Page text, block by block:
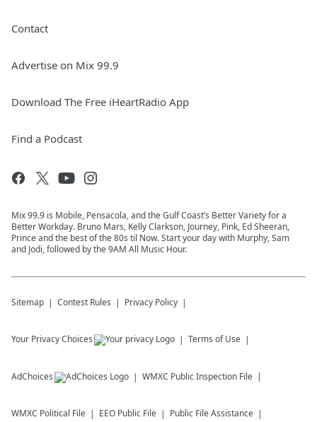
Contact
Advertise on Mix 99.9
Download The Free iHeartRadio App
Find a Podcast
Mix 99.9 is Mobile, Pensacola, and the Gulf Coast’s Better Variety for a
Better Workday. Bruno Mars, Kelly Clarkson, Journey, Pink, Ed Sheeran,
Prince and the best of the 80s til Now. Start your day with Murphy, Sam
and Jodi, followed by the 9AM All Music Hour.
Sitemap Contest Rules Privacy Policy
Your Privacy Choices Terms of Use
AdChoices WMXC Public Inspection File
WMXC Political File EEO Public File Public File Assistance